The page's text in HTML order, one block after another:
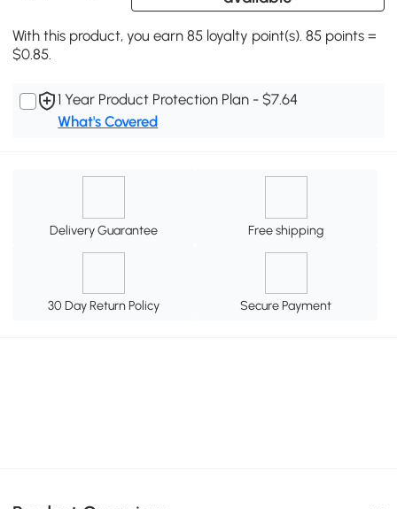
With this product, you earn 85 loyalty point(s). 85 points =
$0.85.
1 Year Product Protection Plan - $7.64
What's Covered
Delivery Guarantee Free shipping
30 Day Return Policy Secure Payment